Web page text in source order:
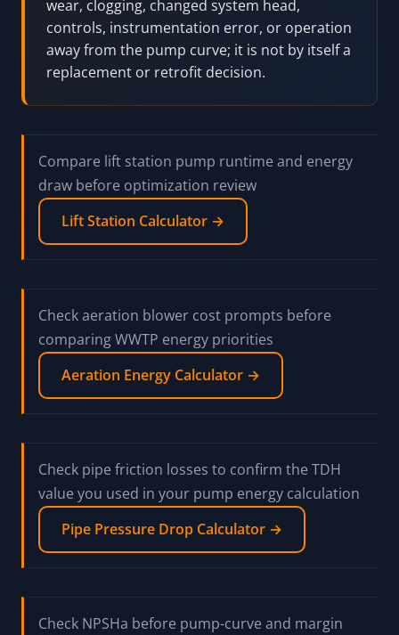
wear, clogging, changed system head,
controls, instrumentation error, or operation
away from the pump curve; it is not by itself a
replacement or retrofit decision.
Compare lift station pump runtime and energy
draw before optimization review
Lift Station Calculator →
Check aeration blower cost prompts before
comparing WWTP energy priorities
Aeration Energy Calculator →
Check pipe friction losses to confirm the TDH
value you used in your pump energy calculation
Pipe Pressure Drop Calculator →
Check NPSHa before pump-curve and margin